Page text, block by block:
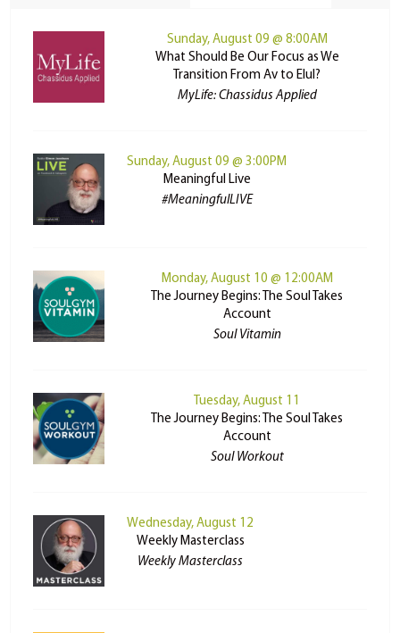
Sunday, August 09 @ 8:00AM
What Should Be Our Focus as We
Transition From Av to Elul?
MyLife: Chassidus Applied
Sunday, August 09 @ 3:00PM
Meaningful Live
#MeaningfulLIVE
Monday, August 10 @ 12:00AM
The Journey Begins: The Soul Takes
Account
Soul Vitamin
Tuesday, August 11
The Journey Begins: The Soul Takes
Account
Soul Workout
Wednesday, August 12
Weekly Masterclass
Weekly Masterclass